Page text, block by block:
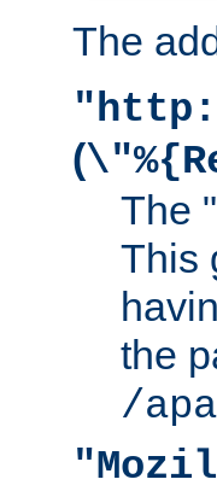
The
(
The
This
the
/